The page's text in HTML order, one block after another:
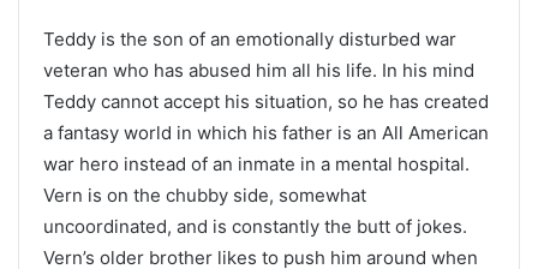
Teddy is the son of an emotionally disturbed war
veteran who has abused him all his life. In his mind
Teddy cannot accept his situation, so he has created
a fantasy world in which his father is an All American
war hero instead of an inmate in a mental hospital.
Vern is on the chubby side, somewhat
uncoordinated, and is constantly the butt of jokes.
Vern’s older brother likes to push him around when